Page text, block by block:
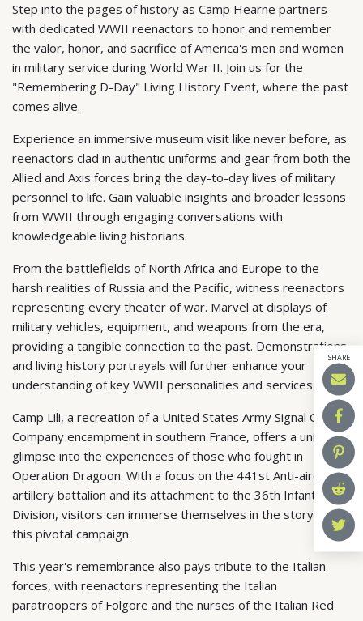
SHARE
Step into the pages of history as Camp Hearne partners
with dedicated WWII reenactors to honor and remember
the valor, honor, and sacrifice of America's men and women
in military service during World War II. Join us for the
"Remembering D-Day" Living History Event, where the past
comes alive.
Experience an immersive museum visit like never before, as
reenactors clad in authentic uniforms and gear from both the
Allied and Axis forces bring the day-to-day lives of military
personnel to life. Gain valuable insights and broader lessons
from WWII through engaging conversations with
knowledgeable living historians.
From the battlefields of North Africa and Europe to the
harsh realities of Russia and the Pacific, witness reenactors
representing every theater of war. Marvel at displays of
military vehicles, equipment, and weapons from the era,
providing a tangible connection to the past. Demonstrations
and living history portrayals will further enhance your
understanding of key WWII personalities and services.
Camp Lili, a recreation of a United States Army Signal Corps
Company encampment in southern France, offers a unique
glimpse into the experiences of those who fought in
Operation Dragoon. With a focus on the 441st Anti-aircraft
artillery battalion and its attachment to the 36th Infantry
Division, visitors can immerse themselves in the story of
this pivotal campaign.
This year's remembrance also pays tribute to the Italian
forces, with reenactors representing the Italian
paratroopers of Folgore and the nurses of the Italian Red